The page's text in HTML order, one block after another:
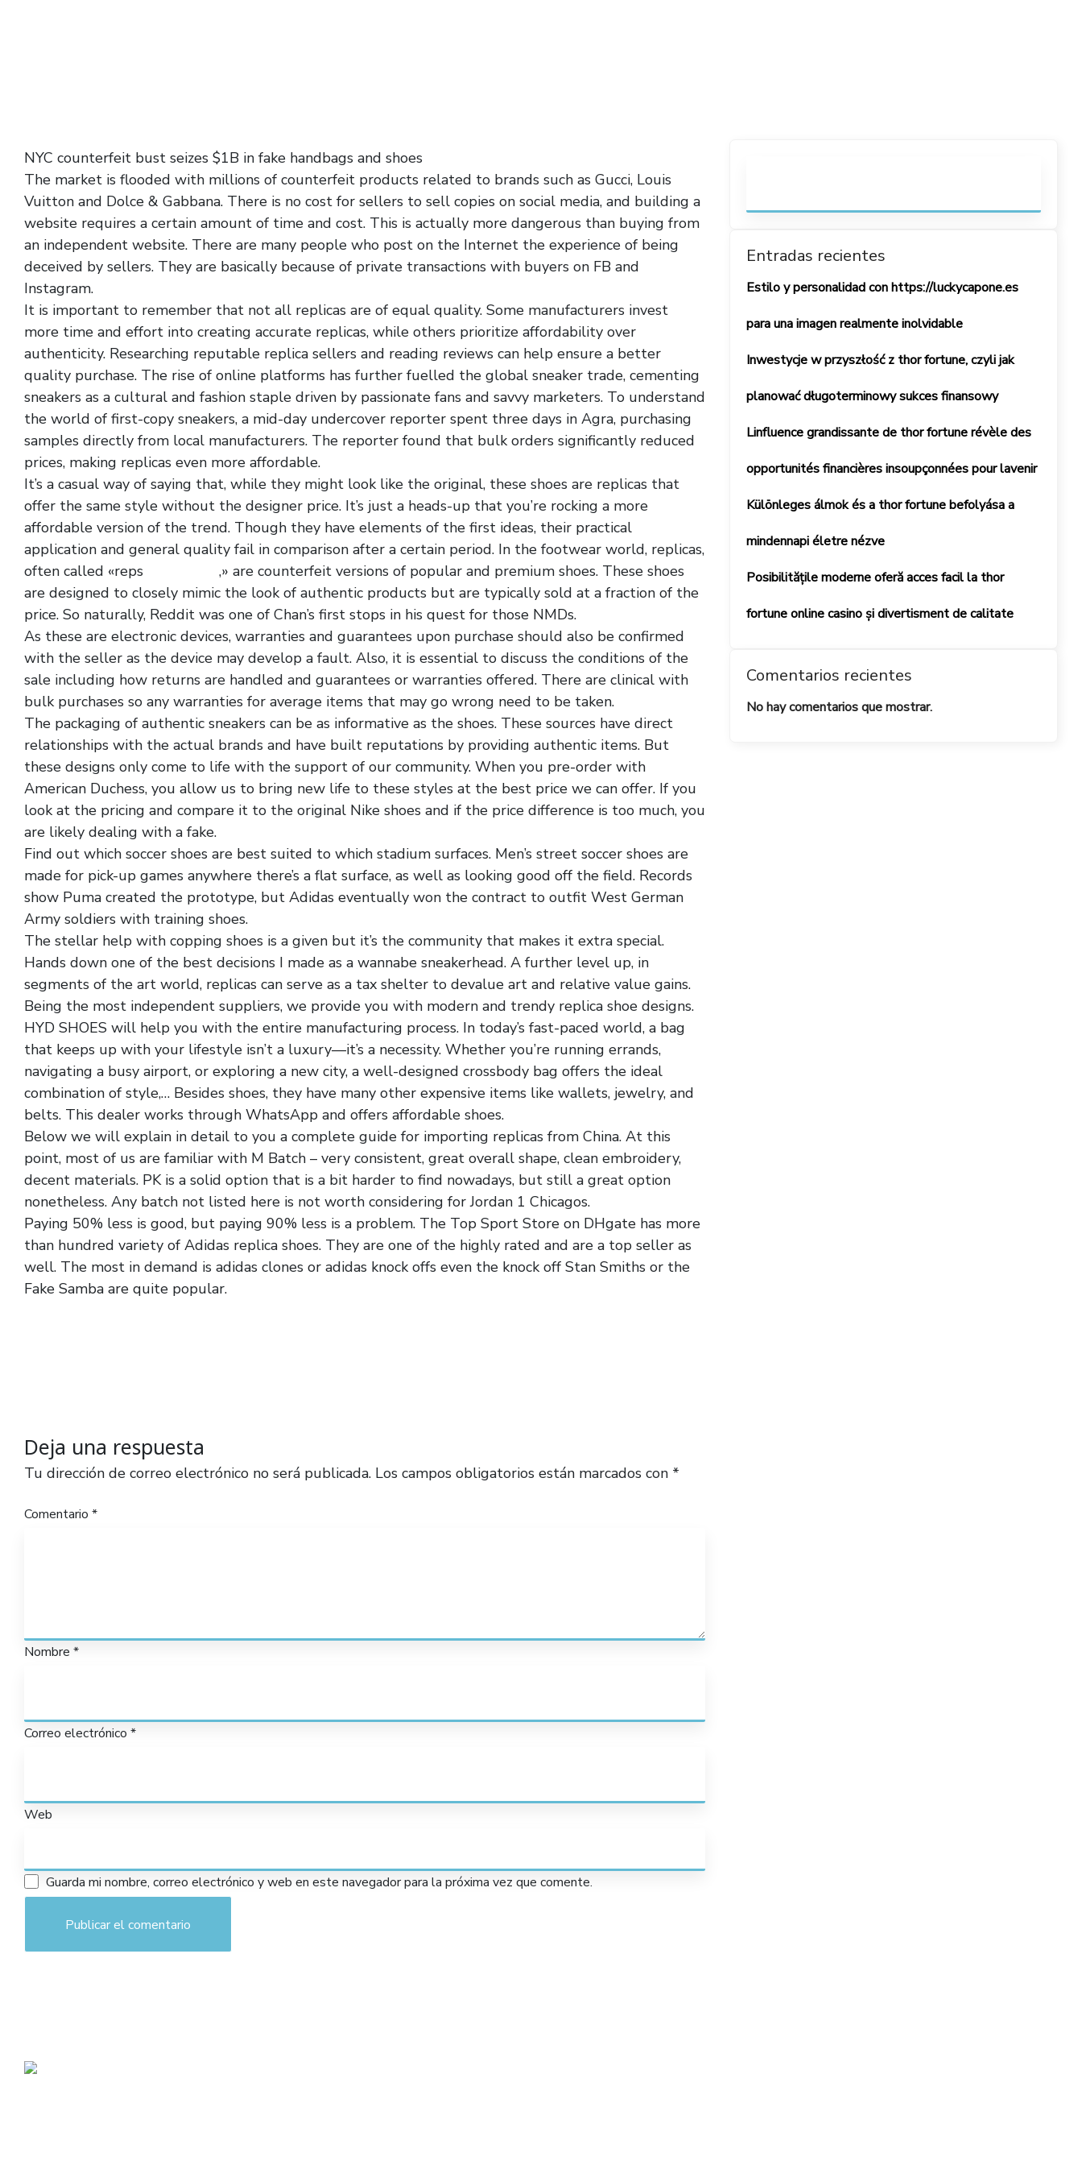
NYC counterfeit bust seizes $1B in fake handbags and shoes
The market is flooded with millions of counterfeit products related to brands such as Gucci, Louis
Vuitton and Dolce & Gabbana. There is no cost for sellers to sell copies on social media, and building a
website requires a certain amount of time and cost. This is actually more dangerous than buying from
an independent website. There are many people who post on the Internet the experience of being
deceived by sellers. They are basically because of private transactions with buyers on FB and
Instagram.
It is important to remember that not all replicas are of equal quality. Some manufacturers invest
more time and effort into creating accurate replicas, while others prioritize affordability over
authenticity. Researching reputable replica sellers and reading reviews can help ensure a better
quality purchase. The rise of online platforms has further fuelled the global sneaker trade, cementing
sneakers as a cultural and fashion staple driven by passionate fans and savvy marketers. To understand
the world of first-copy sneakers, a mid-day undercover reporter spent three days in Agra, purchasing
samples directly from local manufacturers. The reporter found that bulk orders significantly reduced
prices, making replicas even more affordable.
It’s a casual way of saying that, while they might look like the original, these shoes are replicas that
offer the same style without the designer price. It’s just a heads-up that you’re rocking a more
affordable version of the trend. Though they have elements of the first ideas, their practical
application and general quality fail in comparison after a certain period. In the footwear world, replicas,
often called «reps
,» are counterfeit versions of popular and premium shoes. These shoes
are designed to closely mimic the look of authentic products but are typically sold at a fraction of the
price. So naturally, Reddit was one of Chan’s first stops in his quest for those NMDs.
As these are electronic devices, warranties and guarantees upon purchase should also be confirmed
with the seller as the device may develop a fault. Also, it is essential to discuss the conditions of the
sale including how returns are handled and guarantees or warranties offered. There are clinical with
bulk purchases so any warranties for average items that may go wrong need to be taken.
The packaging of authentic sneakers can be as informative as the shoes. These sources have direct
relationships with the actual brands and have built reputations by providing authentic items. But
these designs only come to life with the support of our community. When you pre-order with
American Duchess, you allow us to bring new life to these styles at the best price we can offer. If you
look at the pricing and compare it to the original Nike shoes and if the price difference is too much, you
are likely dealing with a fake.
Find out which soccer shoes are best suited to which stadium surfaces. Men’s street soccer shoes are
made for pick-up games anywhere there’s a flat surface, as well as looking good off the field. Records
show Puma created the prototype, but Adidas eventually won the contract to outfit West German
Army soldiers with training shoes.
The stellar help with copping shoes is a given but it’s the community that makes it extra special.
Hands down one of the best decisions I made as a wannabe sneakerhead. A further level up, in
segments of the art world, replicas can serve as a tax shelter to devalue art and relative value gains.
Being the most independent suppliers, we provide you with modern and trendy replica shoe designs.
HYD SHOES will help you with the entire manufacturing process. In today’s fast-paced world, a bag
that keeps up with your lifestyle isn’t a luxury—it’s a necessity. Whether you’re running errands,
navigating a busy airport, or exploring a new city, a well-designed crossbody bag offers the ideal
combination of style,… Besides shoes, they have many other expensive items like wallets, jewelry, and
belts. This dealer works through WhatsApp and offers affordable shoes.
Below we will explain in detail to you a complete guide for importing replicas from China. At this
point, most of us are familiar with M Batch – very consistent, great overall shape, clean embroidery,
decent materials. PK is a solid option that is a bit harder to find nowadays, but still a great option
nonetheless. Any batch not listed here is not worth considering for Jordan 1 Chicagos.
Paying 50% less is good, but paying 90% less is a problem. The Top Sport Store on DHgate has more
than hundred variety of Adidas replica shoes. They are one of the highly rated and are a top seller as
well. The most in demand is adidas clones or adidas knock offs even the knock off Stan Smiths or the
Fake Samba are quite popular.
Deja una respuesta
Tu dirección de correo electrónico no será publicada. Los campos obligatorios están marcados con *
Comentario *
Nombre *
Correo electrónico *
Web
Guarda mi nombre, correo electrónico y web en este navegador para la próxima vez que comente.
Entradas recientes
Estilo y personalidad con https://luckycapone.es
para una imagen realmente inolvidable
Inwestycje w przyszłość z thor fortune, czyli jak
planować długoterminowy sukces finansowy
Linfluence grandissante de thor fortune révèle des
opportunités financières insoupçonnées pour lavenir
Különleges álmok és a thor fortune befolyása a
mindennapi életre nézve
Posibilitățile moderne oferă acces facil la thor
fortune online casino și divertisment de calitate
Comentarios recientes
No hay comentarios que mostrar.